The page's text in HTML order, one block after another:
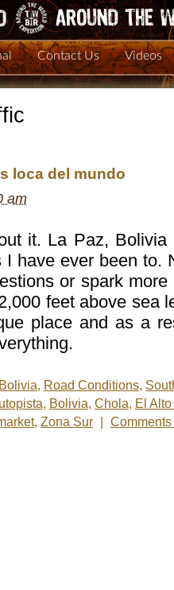
Contact Us Videos
loca del mundo
am
it. La Paz,
I have ever been to.
or spark
feet above sea
place and as a
Bolivia, Road Conditions,
, Bolivia, Chola, El
, Zona Sur Comments